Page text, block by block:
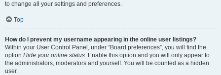
to change all your settings and preferences.
Top
How do I prevent my username appearing in the online user listings?
Within your User Control Panel, under “Board preferences”, you will find the
option Hide your online status. Enable this option and you will only appear to
the administrators, moderators and yourself. You will be counted as a hidden
user.